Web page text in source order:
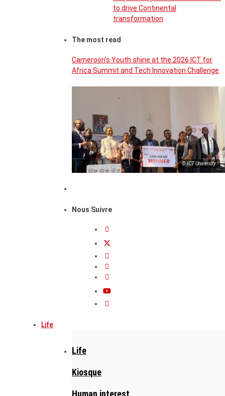
to drive Continental
transformation
The most read
Cameroon’s Youth shine at the 2026 ICT for
Africa Summit and Tech Innovation Challenge
© ICT University
Nous Suivre
Life
Life
Kiosque